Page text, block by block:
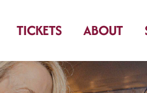
TICKETS ABOUT